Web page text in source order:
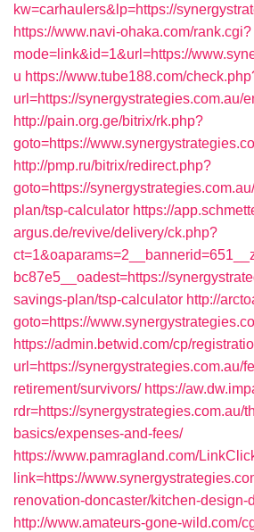
kw=carhaulers&lp=https://
https://www.navi-ohaka.com/rank.cgi?
mode=link&id=1&url=https://
u https://www.tube188.com/
url=https://synergystrategies.com.au/
http://pain.org.ge/bitrix/rk.php?
goto=https://
http://pmp.ru/bitrix/redirect.php?
goto=https://
plan/tsp-calculator https://
argus.de/revive/delivery/ck.php?
bc87e5__oadest=https://
savings-plan/tsp-calculator http://
goto=https://
https://admin.betwid.com/cp/
url=https://synergystrategies.com.au/
retirement/survivors/ https://
rdr=https://synergystrategies.com.au/
basics/expenses-and-fees/
https://www.pamragland.com/
link=https://
renovation-doncaster/kitchen-design-
http://www.amateurs-gone-wild.com/